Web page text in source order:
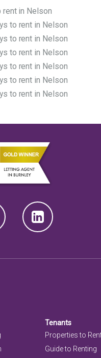
in Nelson
to rent in Nelson
to rent in Nelson
to rent in Nelson
to rent in Nelson
to rent in Nelson
to rent in Nelson
Tenants
Properties to
Guide to Renting